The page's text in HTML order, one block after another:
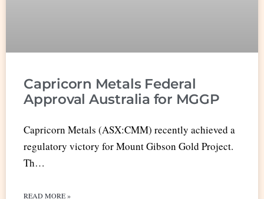
Capricorn Metals Federal
Approval Australia for MGGP
Capricorn Metals (ASX:CMM) recently achieved a
regulatory victory for Mount Gibson Gold Project.
Th…
READ MORE »